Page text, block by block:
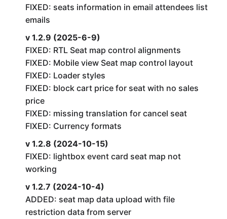
FIXED: seats information in email attendees list
emails
v 1.2.9 (2025-6-9)
FIXED: RTL Seat map control alignments
FIXED: Mobile view Seat map control layout
FIXED: Loader styles
FIXED: block cart price for seat with no sales
price
FIXED: missing translation for cancel seat
FIXED: Currency formats
v 1.2.8 (2024-10-15)
FIXED: lightbox event card seat map not
working
v 1.2.7 (2024-10-4)
ADDED: seat map data upload with file
restriction data from server